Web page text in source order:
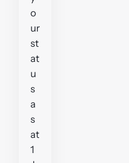
o
ur
st
at
u
s
a
s
at
1